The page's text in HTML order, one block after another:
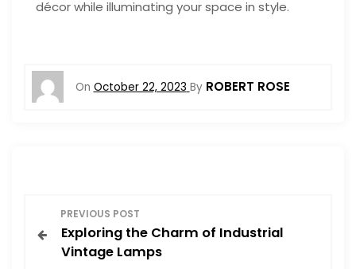
décor while illuminating your space in style.
On October 22, 2023 By ROBERT ROSE
o
PREVIOUS POST
Exploring the Charm of Industrial
Vintage Lamps